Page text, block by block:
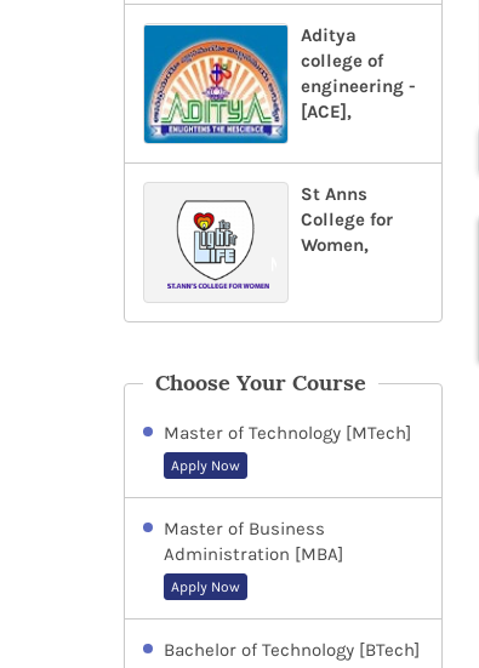
Aditya
college of
engineering -
[ACE],
St Anns
College for
Women,
Choose Your Course
Master of Technology [MTech]
Apply Now
Master of Business
Administration [MBA]
Apply Now
Bachelor of Technology [BTech]